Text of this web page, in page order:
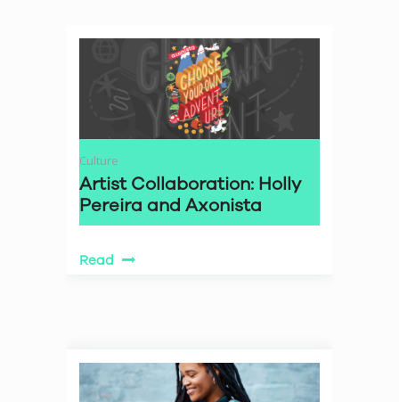
Culture
Artist Collaboration: Holly
Pereira and Axonista
Read